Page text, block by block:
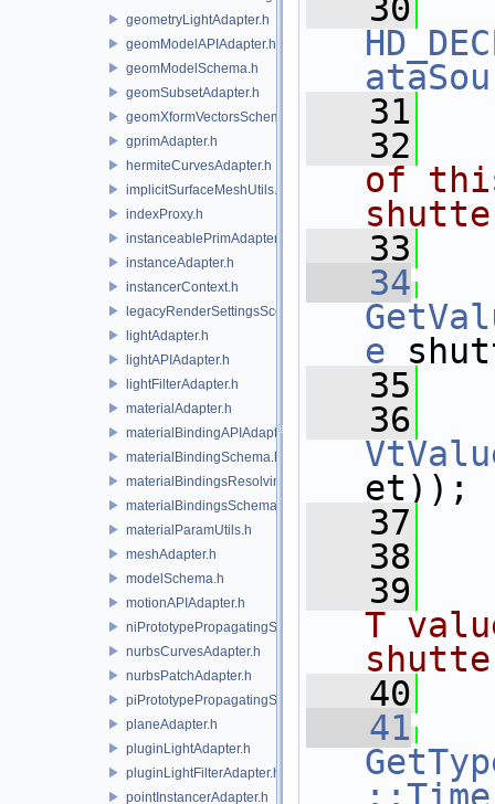
geometryLightAdapter.h
geomModelAPIAdapter.h
geomModelSchema.h
geomSubsetAdapter.h
geomXformVectorsSchema.h
gprimAdapter.h
hermiteCurvesAdapter.h
implicitSurfaceMeshUtils.h
indexProxy.h
instanceablePrimAdapter.h
instanceAdapter.h
instancerContext.h
legacyRenderSettingsSceneIndex.h
lightAdapter.h
lightAPIAdapter.h
lightFilterAdapter.h
materialAdapter.h
materialBindingAPIAdapter.h
materialBindingSchema.h
materialBindingsResolvingSceneIndex.h
materialBindingsSchema.h
materialParamUtils.h
meshAdapter.h
modelSchema.h
motionAPIAdapter.h
niPrototypePropagatingSceneIndex.h
nurbsCurvesAdapter.h
nurbsPatchAdapter.h
piPrototypePropagatingSceneIndex.h
planeAdapter.h
pluginLightAdapter.h
pluginLightFilterAdapter.h
pointInstancerAdapter.h
   30
   31
   32
of
   33
   34
e
   35
   36
et));
   37
   38
   39
T
   40
   41